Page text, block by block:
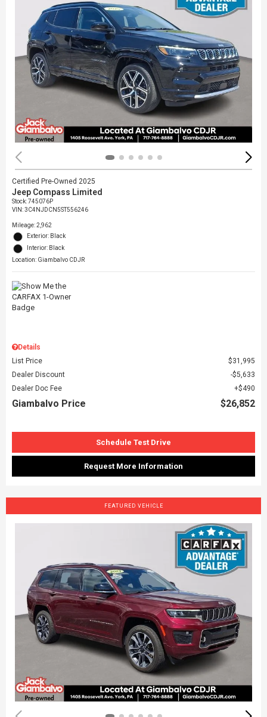
Certified Pre-Owned 2025
Jeep Compass Limited
Stock:745076P
VIN:3C4NJDCN5ST556246
Mileage: 2,962
Exterior: Black
Interior: Black
Location: Giambalvo CDJR
Details
List Price
$31,995
Dealer Discount
$5,633
Dealer Doc Fee
$490
Giambalvo Price $26,852
Schedule Test Drive
Request More Information
FEATURED VEHICLE